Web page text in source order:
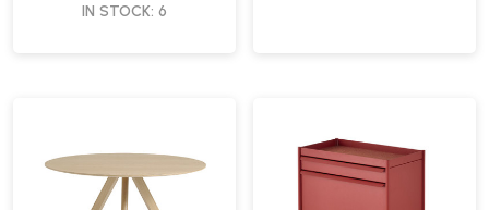
IN STOCK: 6